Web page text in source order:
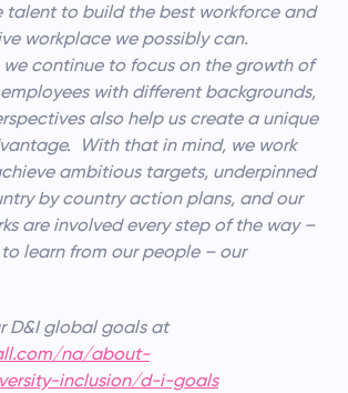
talent to build the best workforce and
workplace we possibly can.
we continue to focus on the growth of
employees with different backgrounds,
also help us create a unique
With that in mind, we work
ambitious targets, underpinned
by country action plans, and our
are involved every step of the way –
learn from our people – our
D&I global goals at
na/about-
inclusion/d-i-goals